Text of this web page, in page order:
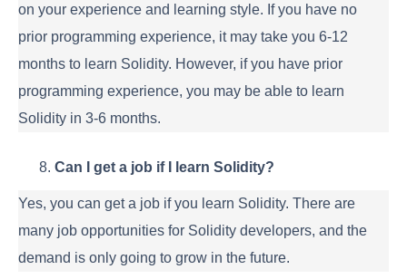
on your experience and learning style. If you have no
prior programming experience, it may take you 6-12
months to learn Solidity. However, if you have prior
programming experience, you may be able to learn
Solidity in 3-6 months.
Can I get a job if I learn Solidity?
Yes, you can get a job if you learn Solidity. There are
many job opportunities for Solidity developers, and the
demand is only going to grow in the future.